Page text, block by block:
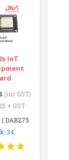
IoT
(inc GST)
+ GST
| DAB275
34